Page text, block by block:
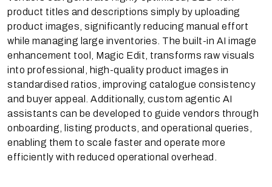
product titles and descriptions simply by uploading
product images, significantly reducing manual effort
while managing large inventories. The built-in AI image
enhancement tool, Magic Edit, transforms raw visuals
into professional, high-quality product images in
standardised ratios, improving catalogue consistency
and buyer appeal. Additionally, custom agentic AI
assistants can be developed to guide vendors through
onboarding, listing products, and operational queries,
enabling them to scale faster and operate more
efficiently with reduced operational overhead.